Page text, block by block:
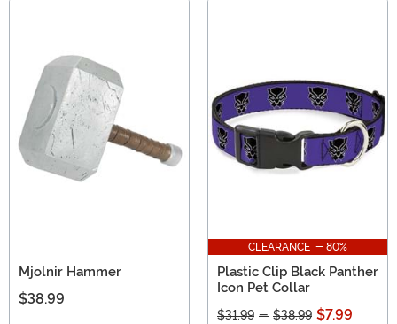
Mjolnir Hammer
$38.99
CLEARANCE - 80%
Plastic Clip Black Panther
Icon Pet Collar
$31.99 - $38.99 $7.99